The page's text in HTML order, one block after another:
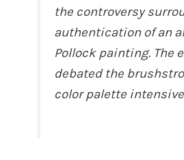
the controversy
authentication of an
Pollock painting. The
debated the
color palette